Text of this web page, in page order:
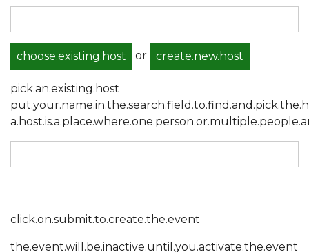
choose.existing.host or create.new.host
pick.an.existing.host
click.on.submit.to.create.the.event
the.event.will.be.inactive.until.you.activate.the.event